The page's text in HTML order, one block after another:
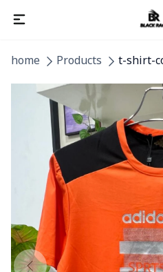
home Products t-shirt-